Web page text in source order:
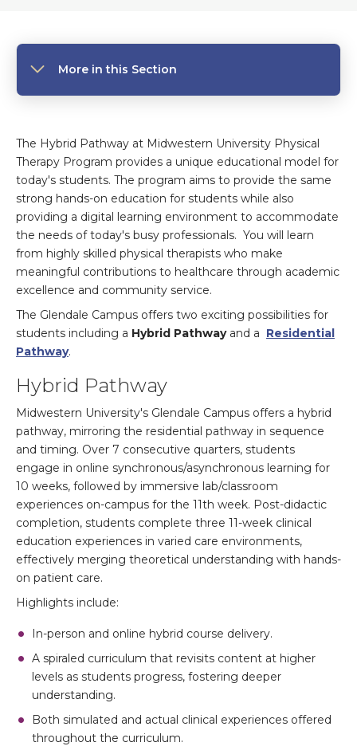
More in this Section
The Hybrid Pathway at Midwestern University Physical
Therapy Program provides a unique educational model for
today's students. The program aims to provide the same
strong hands-on education for students while also
providing a digital learning environment to accommodate
the needs of today's busy professionals. You will learn
from highly skilled physical therapists who make
meaningful contributions to healthcare through academic
excellence and community service.
The Glendale Campus offers two exciting possibilities for
students including a Hybrid Pathwayand a Residential
Pathway.
Hybrid Pathway
Midwestern University's Glendale Campus offers a hybrid
pathway, mirroring the residential pathway in sequence
and timing. Over 7 consecutive quarters, students
engage in online synchronous/asynchronous learning for
10 weeks, followed by immersive lab/classroom
experiences on-campus for the 11th week. Post-didactic
completion, students complete three 11-week clinical
education experiences in varied care environments,
effectively merging theoretical understanding with hands-
on patient care.
Highlights include:
In-person and online hybrid course delivery.
A spiraled curriculum that revisits content at higher
levels as students progress, fostering deeper
understanding.
Both simulated and actual clinical experiences offered
throughout the curriculum.